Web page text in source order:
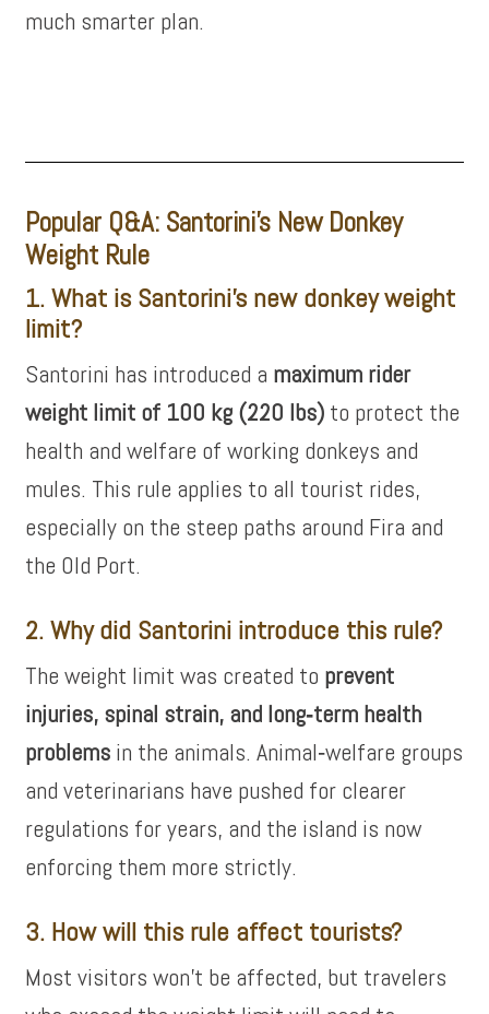
much smarter plan.
Popular Q&A: Santorini’s New Donkey
Weight Rule
1. What is Santorini’s new donkey weight
limit?
Santorini has introduced a maximum rider
weight limit of 100 kg (220 lbs) to protect the
health and welfare of working donkeys and
mules. This rule applies to all tourist rides,
especially on the steep paths around Fira and
the Old Port.
2. Why did Santorini introduce this rule?
The weight limit was created to prevent
injuries, spinal strain, and long‑term health
problems in the animals. Animal‑welfare groups
and veterinarians have pushed for clearer
regulations for years, and the island is now
enforcing them more strictly.
3. How will this rule affect tourists?
Most visitors won’t be affected, but travelers